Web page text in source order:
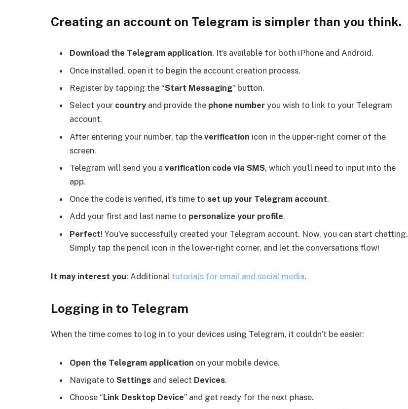
Creating an account on Telegram is simpler than you think.
Download the Telegram application. It’s available for both iPhone and Android.
Once installed, open it to begin the account creation process.
Register by tapping the “Start Messaging” button.
Select your country and provide the phone number you wish to link to your Telegram
account.
After entering your number, tap the verification icon in the upper-right corner of the
screen.
Telegram will send you a verification code via SMS, which you’ll need to input into the
app.
Once the code is verified, it’s time to set up your Telegram account.
Add your first and last name to personalize your profile.
Perfect! You’ve successfully created your Telegram account. Now, you can start chatting.
Simply tap the pencil icon in the lower-right corner, and let the conversations flow!
It may interest you: Additional tutorials for email and social media.
Logging in to Telegram
When the time comes to log in to your devices using Telegram, it couldn’t be easier:
Open the Telegram application on your mobile device.
Navigate to Settings and select Devices.
Choose “Link Desktop Device” and get ready for the next phase.